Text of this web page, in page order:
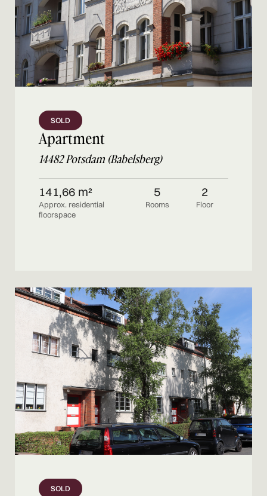
SOLD
Apartment
14482 Potsdam (Babelsberg)
141,66 m²
Approx. residential
floorspace
5
Rooms
2
Floor
SOLD